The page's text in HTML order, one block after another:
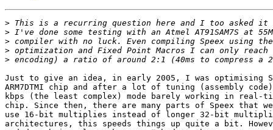
>
>
>
>
>
Just to give an idea, in early 2005, I was optimising
ARM7DTMI chip and after a lot of tuning (assembly
kbps (the least complex) mode barely working in real-
chip. Since then, there are many parts of Speex that
use 16-bit multiplies instead of longer 32-bit
architectures, this speeds things up quite a bit.